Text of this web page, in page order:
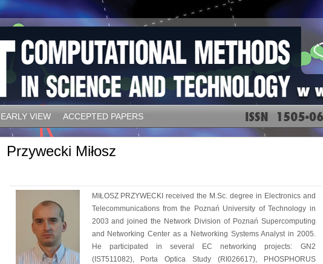
EARLY VIEW ACCEPTED PAPERS
Przywecki Miłosz
MIŁOSZ PRZYWECKI received the M.Sc. degree in Electronics and
Telecommunications from the Poznań University of Technology in
2003 and joined the Network Division of Poznań Supercomputing
and Networking Center as a Networking Systems Analyst in 2005.
He participated in several EC networking projects: GN2
(IST511082), Porta Optica Study (RI026617), PHOSPHORUS